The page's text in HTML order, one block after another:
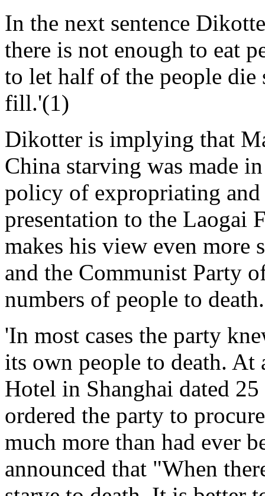
In the next sentence
there is not enough to eat
to let half of the people die
fill.'(1)
Dikotter is implying that
China starving was made
policy of expropriating
presentation to the Laogai
makes his view even more
and the Communist Party
numbers of people to
'In most cases the party
its own people to death. At
Hotel in Shanghai dated
ordered the party to
much more than had ever
announced that "When